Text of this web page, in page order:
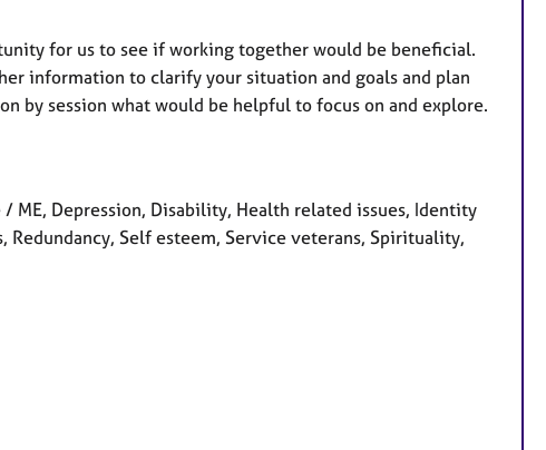
for us to see if working together would be beneficial.
information to clarify your situation and goals and plan
by session what would be helpful to focus on and explore.
ME, Depression, Disability, Health related issues, Identity
Redundancy, Self esteem, Service veterans, Spirituality,